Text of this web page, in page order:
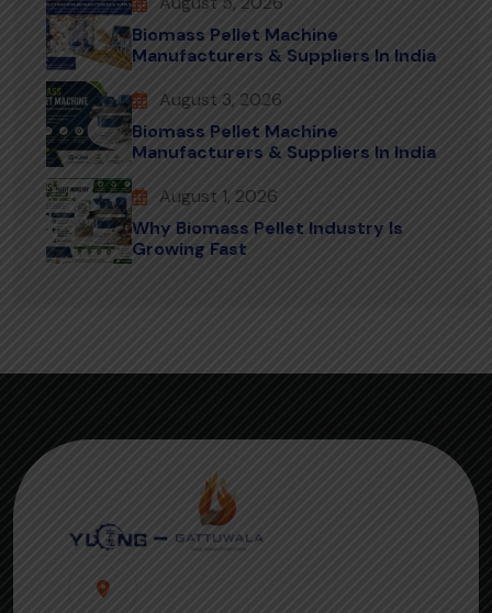
Biomass Pellet Machine
Manufacturers & Suppliers In India
August 3, 2026
Biomass Pellet Machine
Manufacturers & Suppliers In India
August 1, 2026
Why Biomass Pellet Industry Is
Growing Fast